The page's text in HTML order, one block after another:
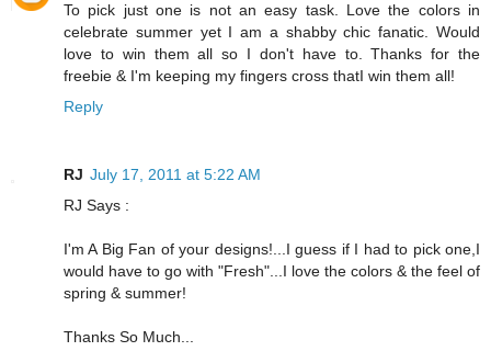
To pick just one is not an easy task. Love the colors in
celebrate summer yet I am a shabby chic fanatic. Would
love to win them all so I don't have to. Thanks for the
freebie & I'm keeping my fingers cross thatI win them all!
Reply
RJ July 17, 2011 at 5:22 AM
RJ Says :
I'm A Big Fan of your designs!...I guess if I had to pick one,I
would have to go with "Fresh"...I love the colors & the feel of
spring & summer!
Thanks So Much...